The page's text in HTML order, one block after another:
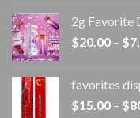
2g Favorite
$20.00 – $
favorites
$15.00 – $